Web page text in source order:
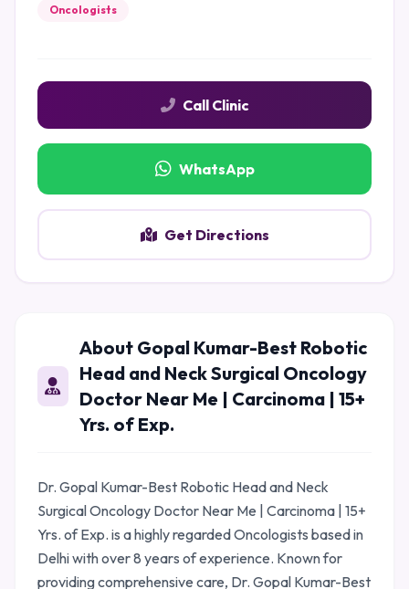
Oncologists
Call Clinic
WhatsApp
Get Directions
About Gopal Kumar-Best Robotic
Head and Neck Surgical Oncology
Doctor Near Me | Carcinoma | 15+
Yrs. of Exp.
Dr. Gopal Kumar-Best Robotic Head and Neck
Surgical Oncology Doctor Near Me | Carcinoma | 15+
Yrs. of Exp. is a highly regarded Oncologists based in
Delhi with over 8 years of experience. Known for
providing comprehensive care, Dr. Gopal Kumar-Best